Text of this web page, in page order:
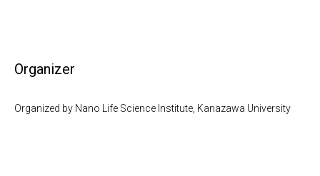
Organizer
Organized by Nano Life Science Institute, Kanazawa University